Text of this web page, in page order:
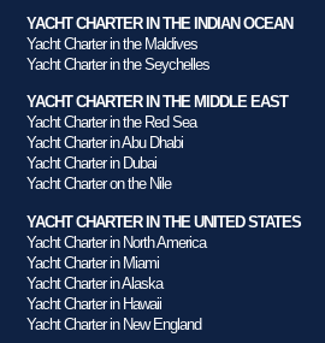
YACHT CHARTER IN THE INDIAN OCEAN
Yacht Charter in the Maldives
Yacht Charter in the Seychelles
YACHT CHARTER IN THE MIDDLE EAST
Yacht Charter in the Red Sea
Yacht Charter in Abu Dhabi
Yacht Charter in Dubai
Yacht Charter on the Nile
YACHT CHARTER IN THE UNITED STATES
Yacht Charter in North America
Yacht Charter in Miami
Yacht Charter in Alaska
Yacht Charter in Hawaii
Yacht Charter in New England